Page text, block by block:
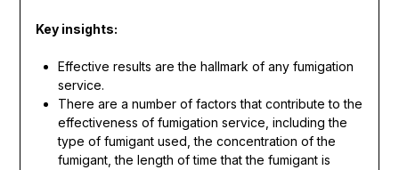
Key insights:
Effective results are the hallmark of any fumigation
service.
There are a number of factors that contribute to the
effectiveness of fumigation service, including the
type of fumigant used, the concentration of the
fumigant, the length of time that the fumigant is